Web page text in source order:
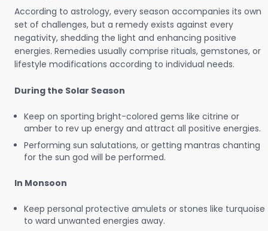
According to astrology, every season accompanies its own
set of challenges, but a remedy exists against every
negativity, shedding the light and enhancing positive
energies. Remedies usually comprise rituals, gemstones, or
lifestyle modifications according to individual needs.
During the Solar Season
Keep on sporting bright-colored gems like citrine or
amber to rev up energy and attract all positive energies.
Performing sun salutations, or getting mantras chanting
for the sun god will be performed.
In Monsoon
Keep personal protective amulets or stones like turquoise
to ward unwanted energies away.